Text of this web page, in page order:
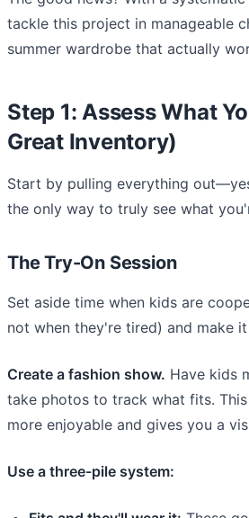
tackle this project in manageable
summer wardrobe that actually
Step 1: Assess What
Great Inventory)
Start by pulling everything
the only way to truly see what
The Try-On Session
Set aside time when kids are
not when they're tired) and make
Create a fashion show. Have kids
take photos to track what fits.
more enjoyable and gives you a
Use a three-pile system: